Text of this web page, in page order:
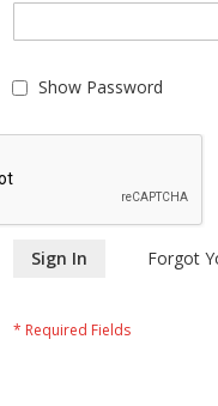
Show Password
Sign In Forgot